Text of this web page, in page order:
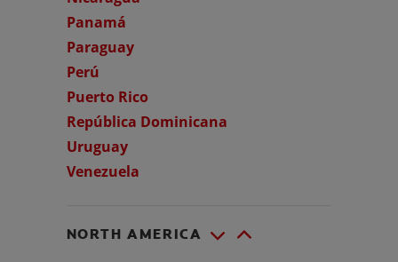
Panamá
Paraguay
Perú
Puerto Rico
República Dominicana
Uruguay
Venezuela
NORTH AMERICA